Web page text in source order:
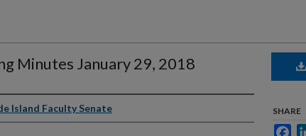
Minutes January 29, 2018
Island Faculty Senate SHARE